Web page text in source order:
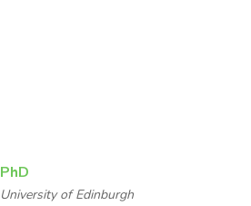
PhD
University of Edinburgh